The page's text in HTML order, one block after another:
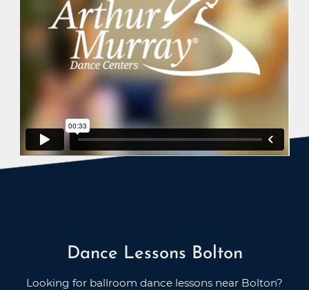
Dance Lessons Bolton
Looking for ballroom dance lessons near Bolton?